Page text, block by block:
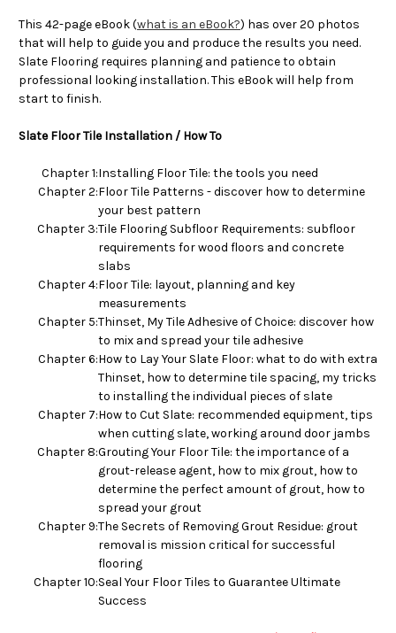
This 42-page eBook (what is an eBook?) has over 20 photos
that will help to guide you and produce the results you need.
Slate Flooring requires planning and patience to obtain
professional looking installation. This eBook will help from
start to finish.
Slate Floor Tile Installation / How To
Chapter 1:Installing Floor Tile: the tools you need
Chapter 2:Floor Tile Patterns - discover how to determine
your best pattern
Chapter 3:Tile Flooring Subfloor Requirements: subfloor
requirements for wood floors and concrete
slabs
Chapter 4:Floor Tile: layout, planning and key
measurements
Chapter 5:Thinset, My Tile Adhesive of Choice: discover how
to mix and spread your tile adhesive
Chapter 6:How to Lay Your Slate Floor: what to do with extra
Thinset, how to determine tile spacing, my tricks
to installing the individual pieces of slate
Chapter 7:How to Cut Slate: recommended equipment, tips
when cutting slate, working around door jambs
Chapter 8:Grouting Your Floor Tile: the importance of a
grout-release agent, how to mix grout, how to
determine the perfect amount of grout, how to
spread your grout
Chapter 9:The Secrets of Removing Grout Residue: grout
removal is mission critical for successful
flooring
Chapter 10:Seal Your Floor Tiles to Guarantee Ultimate
Success